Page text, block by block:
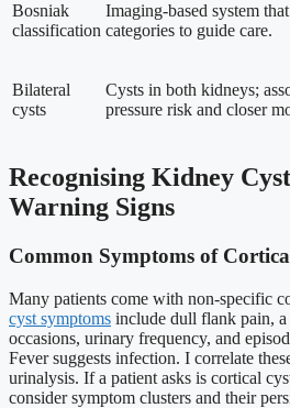
Bosniak
classification
Imaging-based system
categories to guide care.
Bilateral
cysts
Cysts in both kidneys;
pressure risk and closer
Recognising Kidney
Warning Signs
Common Symptoms of
Many patients come with non-specific
cyst symptoms include dull flank pain, a
occasions, urinary frequency, and
Fever suggests infection. I correlate
urinalysis. If a patient asks is cortical
consider symptom clusters and their